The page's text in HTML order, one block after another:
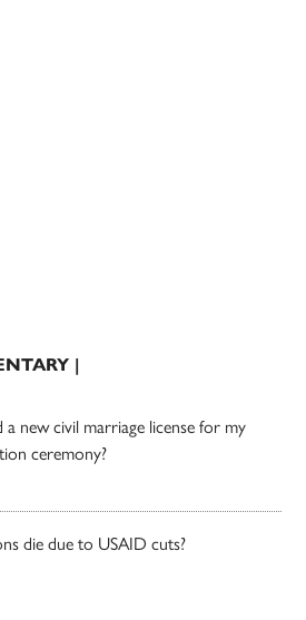
|
a new civil marriage license for my
ceremony?
die due to USAID cuts?